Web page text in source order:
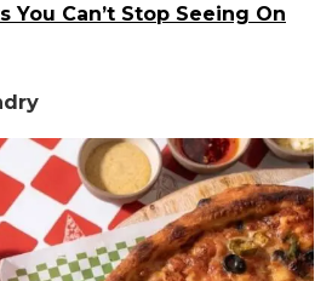
You Can’t Stop Seeing On